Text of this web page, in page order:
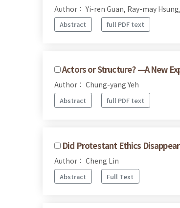
Author： Yi-ren Guan, Ray-may
Abstract full PDF text
Actors or Structure? —A New
Author： Chung-yang Yeh
Abstract full PDF text
Did Protestant Ethics
Author： Cheng Lin
Abstract Full Text